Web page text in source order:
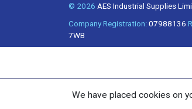
© 2026 AES Industrial Supplies
Company Registration:07988136
7WB
We have placed cookies on